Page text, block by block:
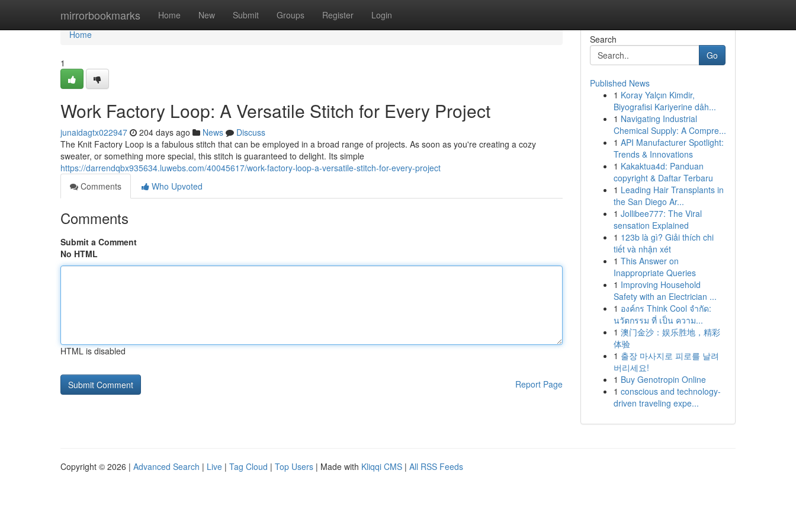
mirrorbookmarks Home New Submit Groups Register Login
Home
Home
1
Work Factory Loop: A Versatile Stitch for Every Project
junaidagtx022947 204 days ago News
Discuss
The Knit Factory Loop is a fabulous stitch that can be employed in a broad range of projects. As soon as you're creating a cozy
sweater, or something more special, this stitch is guaranteed to delight. Its simple
https://darrendqbx935634.luwebs.com/40045617/work-factory-loop-a-versatile-stitch-for-every-project
Comments
Who Upvoted
Comments
Submit a Comment
No HTML
HTML is disabled
Report Page
Search
Go
Published News
1 Koray Yalçın Kimdir,
Biyografisi Kariyerine dâh...
1 Navigating Industrial
Chemical Supply: A Compre...
1 API Manufacturer Spotlight:
Trends & Innovations
1 Kakaktua4d: Panduan
copyright & Daftar Terbaru
1 Leading Hair Transplants in
the San Diego Ar...
1 Jollibee777: The Viral
sensation Explained
1 123b là gì? Giải thích chi
tiết và nhận xét
1 This Answer on
Inappropriate Queries
1 Improving Household
Safety with an Electrician ...
1 องค์กร Think Cool จำกัด:
นวัตกรรม ที่ เป็น ความ...
1 澳门金沙：娱乐胜地，精彩
体验
1 출장 마사지로 피로를 날려
버리세요!
1 Buy Genotropin Online
1 conscious and technology-
driven traveling expe...
Copyright © 2026 | Advanced Search | Live | Tag Cloud | Top Users | Made with Kliqqi CMS | All RSS Feeds